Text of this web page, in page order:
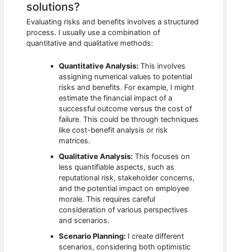
solutions?
Evaluating risks and benefits involves a structured
process. I usually use a combination of
quantitative and qualitative methods:
Quantitative Analysis: This involves
assigning numerical values to potential
risks and benefits. For example, I might
estimate the financial impact of a
successful outcome versus the cost of
failure. This could be through techniques
like cost-benefit analysis or risk
matrices.
Qualitative Analysis: This focuses on
less quantifiable aspects, such as
reputational risk, stakeholder concerns,
and the potential impact on employee
morale. This requires careful
consideration of various perspectives
and scenarios.
Scenario Planning: I create different
scenarios, considering both optimistic